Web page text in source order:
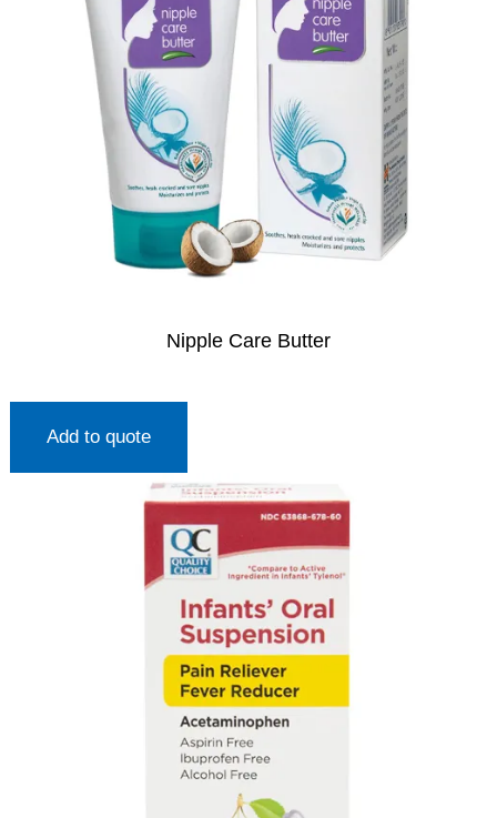
Nipple Care Butter
Add to quote